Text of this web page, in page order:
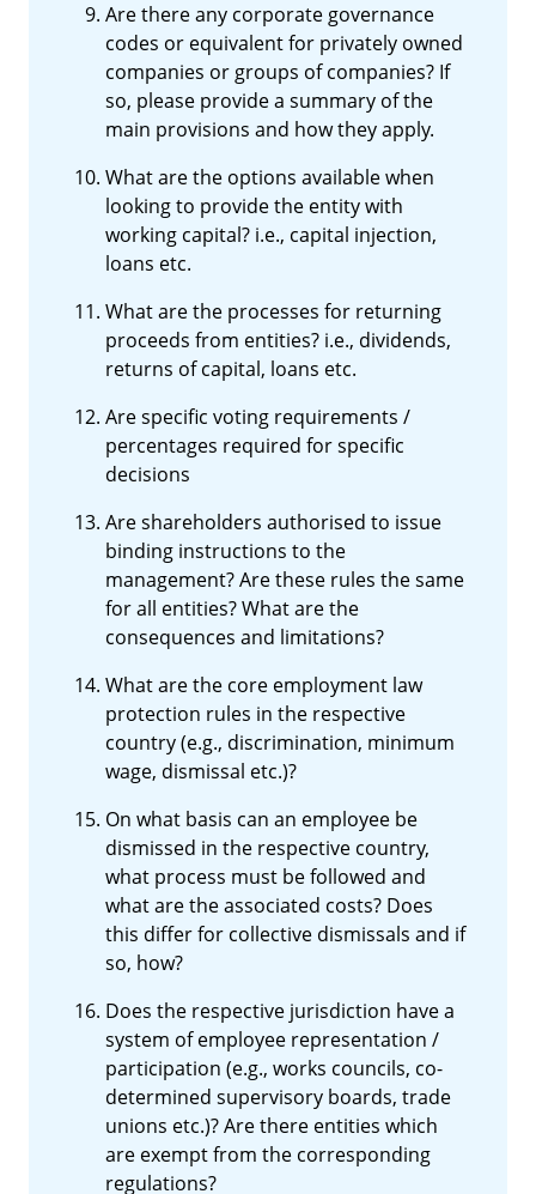
Are there any corporate governance
codes or equivalent for privately owned
companies or groups of companies? If
so, please provide a summary of the
main provisions and how they apply.
What are the options available when
looking to provide the entity with
working capital? i.e., capital injection,
loans etc.
What are the processes for returning
proceeds from entities? i.e., dividends,
returns of capital, loans etc.
Are specific voting requirements /
percentages required for specific
decisions
Are shareholders authorised to issue
binding instructions to the
management? Are these rules the same
for all entities? What are the
consequences and limitations?
What are the core employment law
protection rules in the respective
country (e.g., discrimination, minimum
wage, dismissal etc.)?
On what basis can an employee be
dismissed in the respective country,
what process must be followed and
what are the associated costs? Does
this differ for collective dismissals and if
so, how?
Does the respective jurisdiction have a
system of employee representation /
participation (e.g., works councils, co-
determined supervisory boards, trade
unions etc.)? Are there entities which
are exempt from the corresponding
regulations?